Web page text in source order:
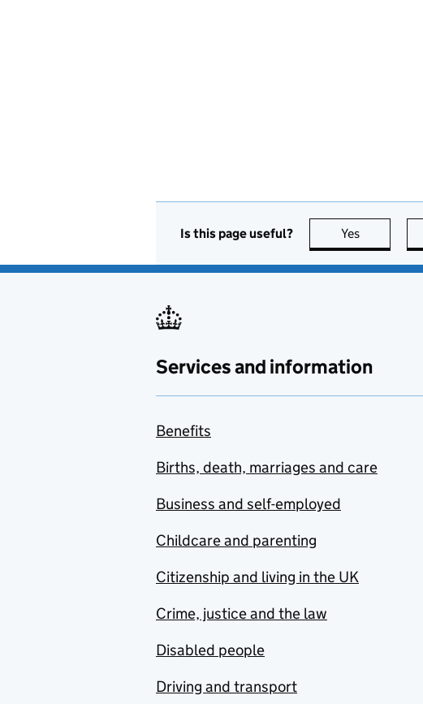
Is this page useful? Yes this page
Services and information
Benefits
Births, death, marriages and care
Business and self-employed
Childcare and parenting
Citizenship and living in the UK
Crime, justice and the law
Disabled people
Driving and transport